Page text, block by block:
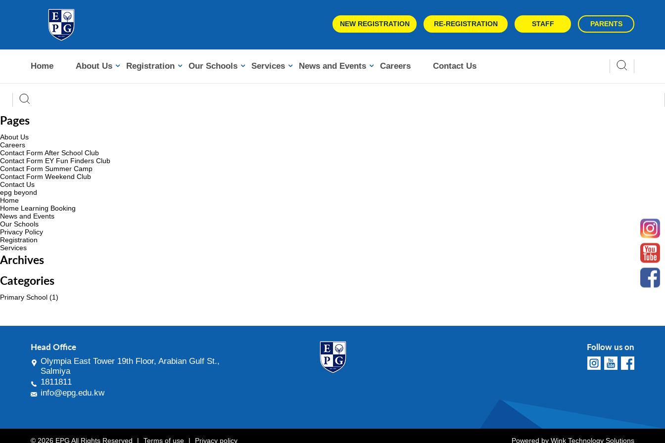
NEW REGISTRATION RE-REGISTRATION STAFF PARENTS
Home About Us Registration Our Schools Services News and Events Careers Contact Us
Pages
About Us
Careers
Contact Form After School Club
Contact Form EY Fun Finders Club
Contact Form Summer Camp
Contact Form Weekend Club
Contact Us
epg beyond
Home
Home Learning Booking
News and Events
Our Schools
Privacy Policy
Registration
Services
Archives
Categories
Primary School (1)
Head Office
Olympia East Tower 19th Floor, Arabian Gulf St.,
Salmiya
1811811
info@epg.edu.kw
Follow us on
© 2026 EPG All Rights Reserved | Terms of use | Privacy policy Powered by Wink Technology Solutions